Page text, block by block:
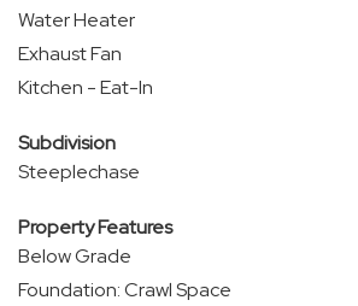
Water Heater
Exhaust Fan
Kitchen - Eat-In
Subdivision
Steeplechase
Property Features
Below Grade
Foundation: Crawl Space